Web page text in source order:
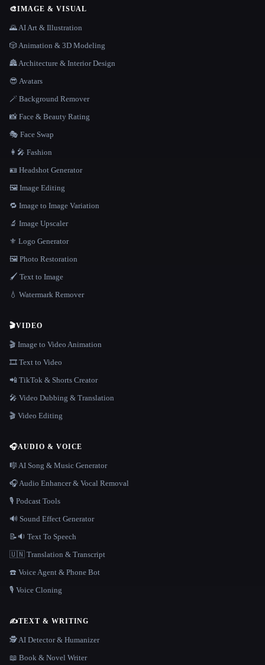
🎨IMAGE & VISUAL
🌄 AI Art & Illustration
🎲 Animation & 3D Modeling
🏯 Architecture & Interior Design
😎 Avatars
🪄 Background Remover
📸 Face & Beauty Rating
🎭 Face Swap
👩‍🎤 Fashion
🪪 Headshot Generator
🖼️ Image Editing
🔁 Image to Image Variation
🔬 Image Upscaler
⚜️ Logo Generator
🖼️ Photo Restoration
🖌️ Text to Image
💧 Watermark Remover
🎬VIDEO
🎬 Image to Video Animation
🎞️ Text to Video
📲 TikTok & Shorts Creator
🎤 Video Dubbing & Translation
🎬 Video Editing
🎧AUDIO & VOICE
🎼 AI Song & Music Generator
🎧 Audio Enhancer & Vocal Removal
🎙️ Podcast Tools
🔊 Sound Effect Generator
📝🔉 Text To Speech
🇺🇳 Translation & Transcript
☎️ Voice Agent & Phone Bot
🎙️ Voice Cloning
✍️TEXT & WRITING
🕵️ AI Detector & Humanizer
📖 Book & Novel Writer